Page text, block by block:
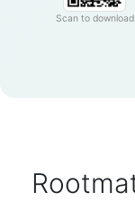
Scan to download